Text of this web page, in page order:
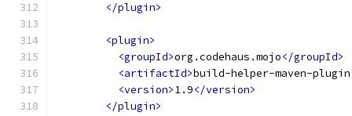
</plugin>
<plugin>
<groupId>org.codehaus.mojo</groupId>
<artifactId>build-helper-maven-plugin
<version>1.9</version>
</plugin>